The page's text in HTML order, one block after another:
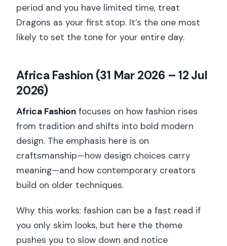
period and you have limited time, treat
Dragons as your first stop. It’s the one most
likely to set the tone for your entire day.
Africa Fashion (31 Mar 2026 – 12 Jul
2026)
Africa Fashion focuses on how fashion rises
from tradition and shifts into bold modern
design. The emphasis here is on
craftsmanship—how design choices carry
meaning—and how contemporary creators
build on older techniques.
Why this works: fashion can be a fast read if
you only skim looks, but here the theme
pushes you to slow down and notice